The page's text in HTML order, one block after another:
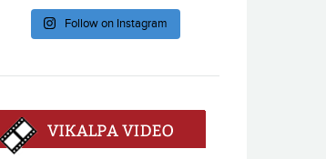
Follow on Instagram